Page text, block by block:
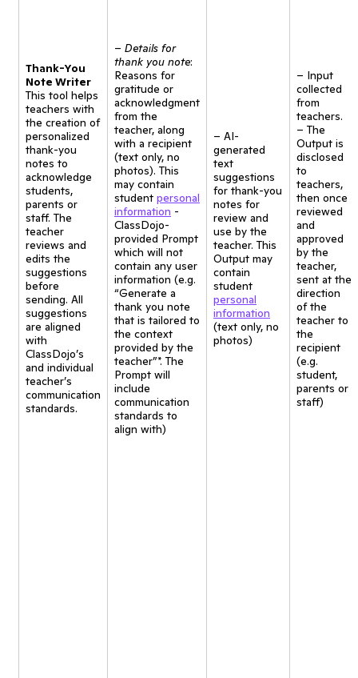
Thank-You
Note Writer
This tool helps
teachers with
the creation of
personalized
thank-you
notes to
acknowledge
students,
parents or
staff. The
teacher
reviews and
edits the
suggestions
before
sending. All
suggestions
are aligned
with
ClassDojo’s
and individual
teacher’s
communication
standards.
– Details for
thank you note:
Reasons for
gratitude or
acknowledgment
from the
teacher, along
with a recipient
(text only, no
photos). This
may contain
student personal
information -
ClassDojo-
provided Prompt
which will not
contain any user
information (e.g.
“Generate a
thank you note
that is tailored to
the context
provided by the
teacher”*. The
Prompt will
include
communication
standards to
align with)
– AI-
generated
text
suggestions
for thank-you
notes for
review and
use by the
teacher. This
Output may
contain
student
personal
information
(text only, no
photos)
– Input
collected
from
teachers.
– The
Output is
disclosed
to
teachers,
then once
reviewed
and
approved
by the
teacher,
sent at the
direction
of the
teacher to
the
recipient
(e.g.
student,
parents or
staff)